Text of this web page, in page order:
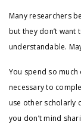
Many researchers
but they don’t want
understandable.
You spend so
necessary to
use other scholarly
you don’t mind